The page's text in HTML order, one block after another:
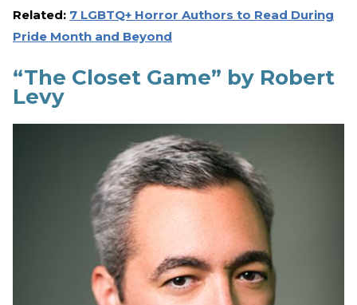
Related: 7 LGBTQ+ Horror Authors to Read During
Pride Month and Beyond
“The Closet Game” by Robert
Levy